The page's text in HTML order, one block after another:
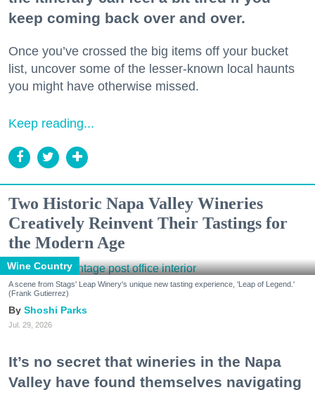
keep coming back over and over.
Once you’ve crossed the big items off your bucket
list, uncover some of the lesser-known local haunts
you might have otherwise missed.
Keep reading...
Two Historic Napa Valley Wineries
Creatively Reinvent Their Tastings for
the Modern Age
Wine Country
A scene from Stags' Leap Winery's unique new tasting experience, 'Leap of Legend.'
(Frank Gutierrez)
Shoshi Parks
Jul. 29, 2026
It’s no secret that wineries in the Napa
Valley have found themselves navigating